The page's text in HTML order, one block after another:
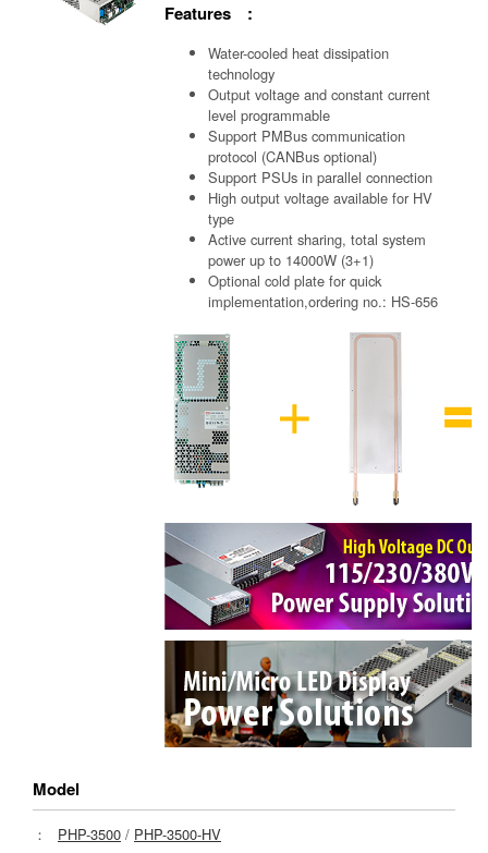
Features :
Water-cooled heat dissipation
technology
Output voltage and constant current
level programmable
Support PMBus communication
protocol (CANBus optional)
Support PSUs in parallel connection
High output voltage available for HV
type
Active current sharing, total system
power up to 14000W (3+1)
Optional cold plate for quick
implementation,ordering no.: HS-656
Model
： PHP-3500 / PHP-3500-HV